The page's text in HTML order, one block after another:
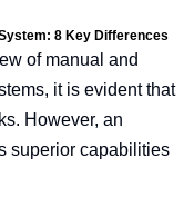
8 Key Differences
of manual and
it is evident that
However, an
superior capabilities